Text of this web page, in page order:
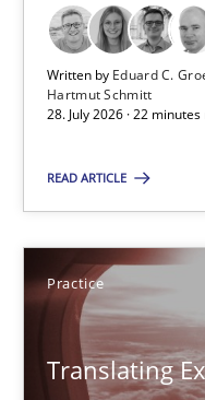
Written by Eduard C.
Hartmut Schmitt
28. July 2026 · 22
READ ARTICLE
Practice
Translating
Integrating
Practice Methods
Eduard C. Groen
Jakob Droste
Hartmut Schmitt
28.07.2026